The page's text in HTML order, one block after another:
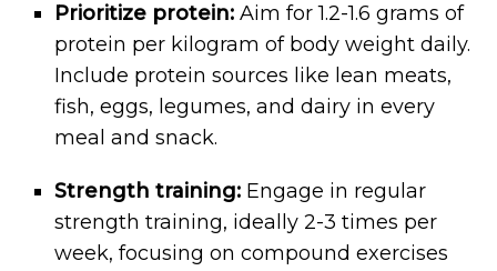
Prioritize protein: Aim for 1.2-1.6 grams of
protein per kilogram of body weight daily.
Include protein sources like lean meats,
fish, eggs, legumes, and dairy in every
meal and snack.
Strength training: Engage in regular
strength training, ideally 2-3 times per
week, focusing on compound exercises